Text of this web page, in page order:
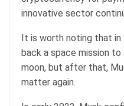
innovative sector
It is worth noting that
back a space mission
moon, but after that,
matter again.